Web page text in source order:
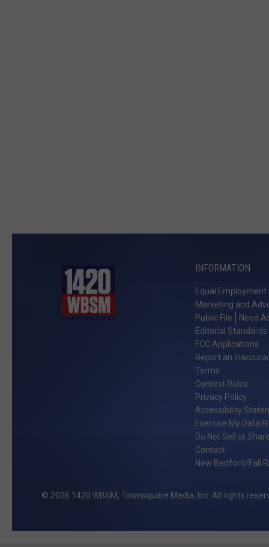
INFORMATION
Equal
Marketing and
Public File
Need
Editorial Standards
FCC Applications
Report an
Terms
Contest Rules
Privacy Policy
Accessibility
Exercise My Data
Do Not Sell or
Contact
New Bedford/Fall
2026 1420 WBSM, Townsquare Media, Inc . All rights